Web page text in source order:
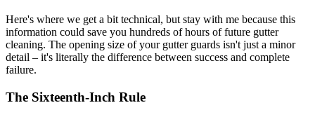
Here's where we get a bit technical, but stay with me because this
information could save you hundreds of hours of future gutter
cleaning. The opening size of your gutter guards isn't just a minor
detail – it's literally the difference between success and complete
failure.
The Sixteenth-Inch Rule